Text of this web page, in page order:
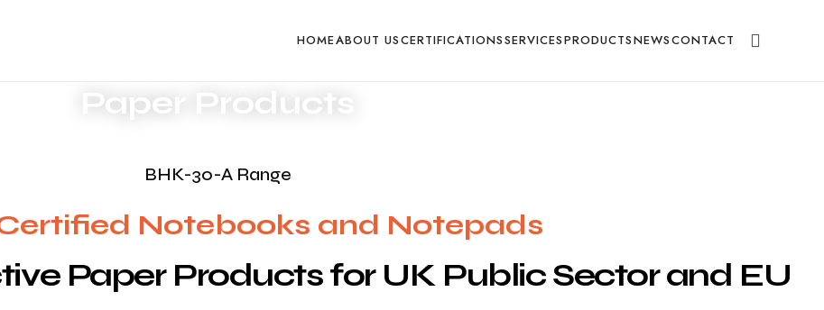
HOMEABOUT USCERTIFICATIONSSERVICESPRODUCTSNEWSCONTACT
Paper Products
BHK-30-A Range
Notebooks and Notepads
Paper Productsfor UK PublicSector and EU
Request Product Pricing